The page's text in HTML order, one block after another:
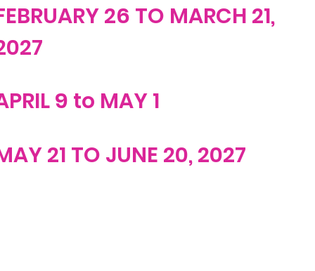
26 TO MARCH 21,
9 to MAY 1
21 TO JUNE 20, 2027